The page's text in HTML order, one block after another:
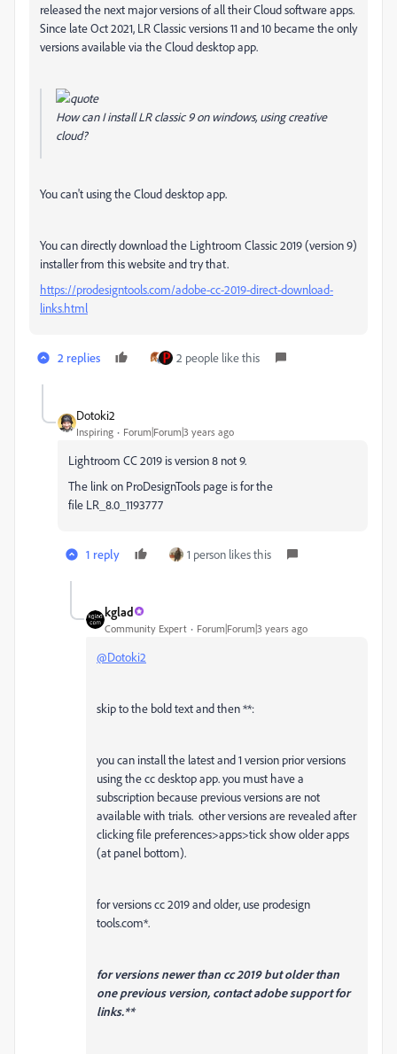
released the next major versions of all their Cloud software apps.
Since late Oct 2021, LR Classic versions 11 and 10 became the only
versions available via the Cloud desktop app.
How can I install LR classic 9 on windows, using creative
cloud?
You can't using the Cloud desktop app.
You can directly download the Lightroom Classic 2019 (version 9)
installer from this website and try that.
https://prodesigntools.com/adobe-cc-2019-direct-download-
links.html
2 replies 2 people like this
Dotoki2
Inspiring Forum|Forum|3 years ago
Lightroom CC 2019 is version 8 not 9.
The link on ProDesignTools page is for the
file LR_8.0_1193777
1 reply 1 person likes this
kglad
Community Expert Forum|Forum|3 years ago
@Dotoki2
skip to the bold text and then **:
you can install the latest and 1 version prior versions
using the cc desktop app. you must have a
subscription because previous versions are not
available with trials. other versions are revealed after
clicking file preferences>apps>tick show older apps
(at panel bottom).
for versions cc 2019 and older, use prodesign
tools.com*.
for versions newer than cc 2019 but older than
one previous version, contact adobe support for
links.**